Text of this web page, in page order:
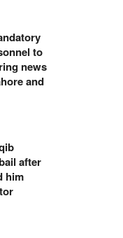
to
news
and
after
him